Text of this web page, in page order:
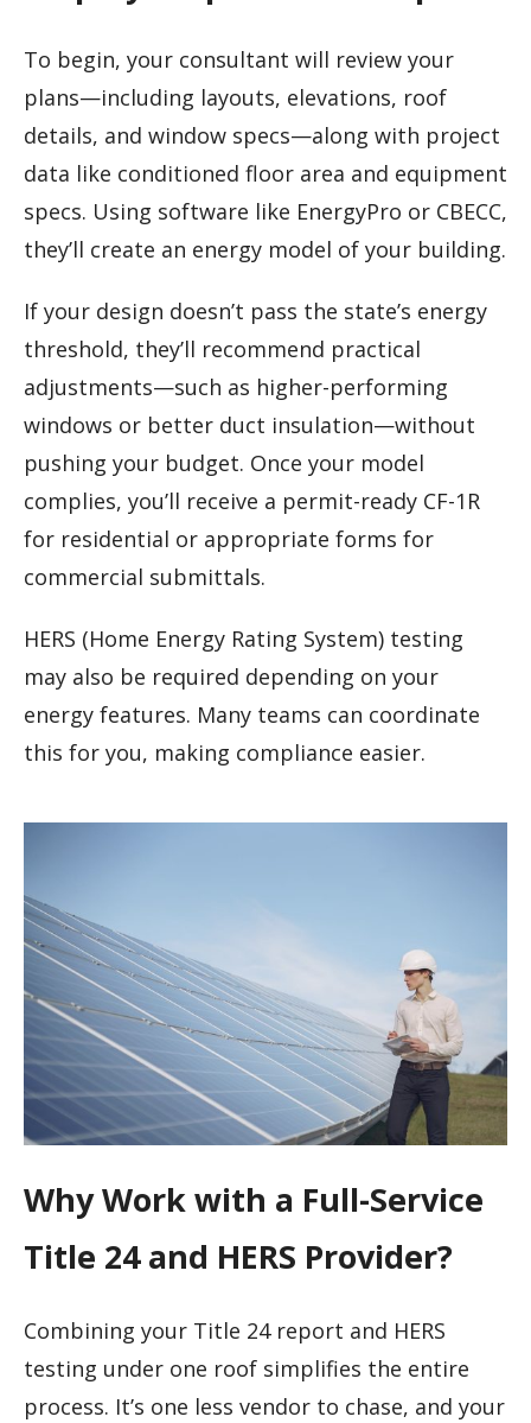
To begin, your consultant will review your
plans—including layouts, elevations, roof
details, and window specs—along with project
data like conditioned floor area and equipment
specs. Using software like EnergyPro or CBECC,
they’ll create an energy model of your building.
If your design doesn’t pass the state’s energy
threshold, they’ll recommend practical
adjustments—such as higher-performing
windows or better duct insulation—without
pushing your budget. Once your model
complies, you’ll receive a permit-ready CF-1R
for residential or appropriate forms for
commercial submittals.
HERS (Home Energy Rating System) testing
may also be required depending on your
energy features. Many teams can coordinate
this for you, making compliance easier.
Why Work with a Full-Service
Title 24 and HERS Provider?
Combining your Title 24 report and HERS
testing under one roof simplifies the entire
process. It’s one less vendor to chase, and your